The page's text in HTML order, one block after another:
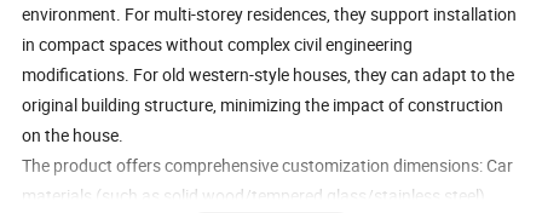
environment. For multi-storey residences, they support installation
in compact spaces without complex civil engineering
modifications. For old western-style houses, they can adapt to the
original building structure, minimizing the impact of construction
on the house.
The product offers comprehensive customization dimensions: Car
materials (such as solid wood/tempered glass/stainless steel),